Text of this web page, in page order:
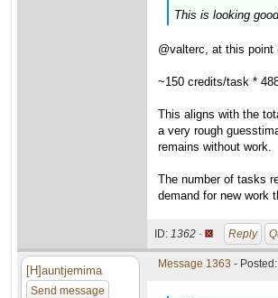
This is looking
@valterc, at this
~150 credits/task *
This aligns with the
a very rough
remains without work.
The number of tasks
demand for new work
ID: 1362 · Reply
[H]auntjemima
Send message
Message 1363 -